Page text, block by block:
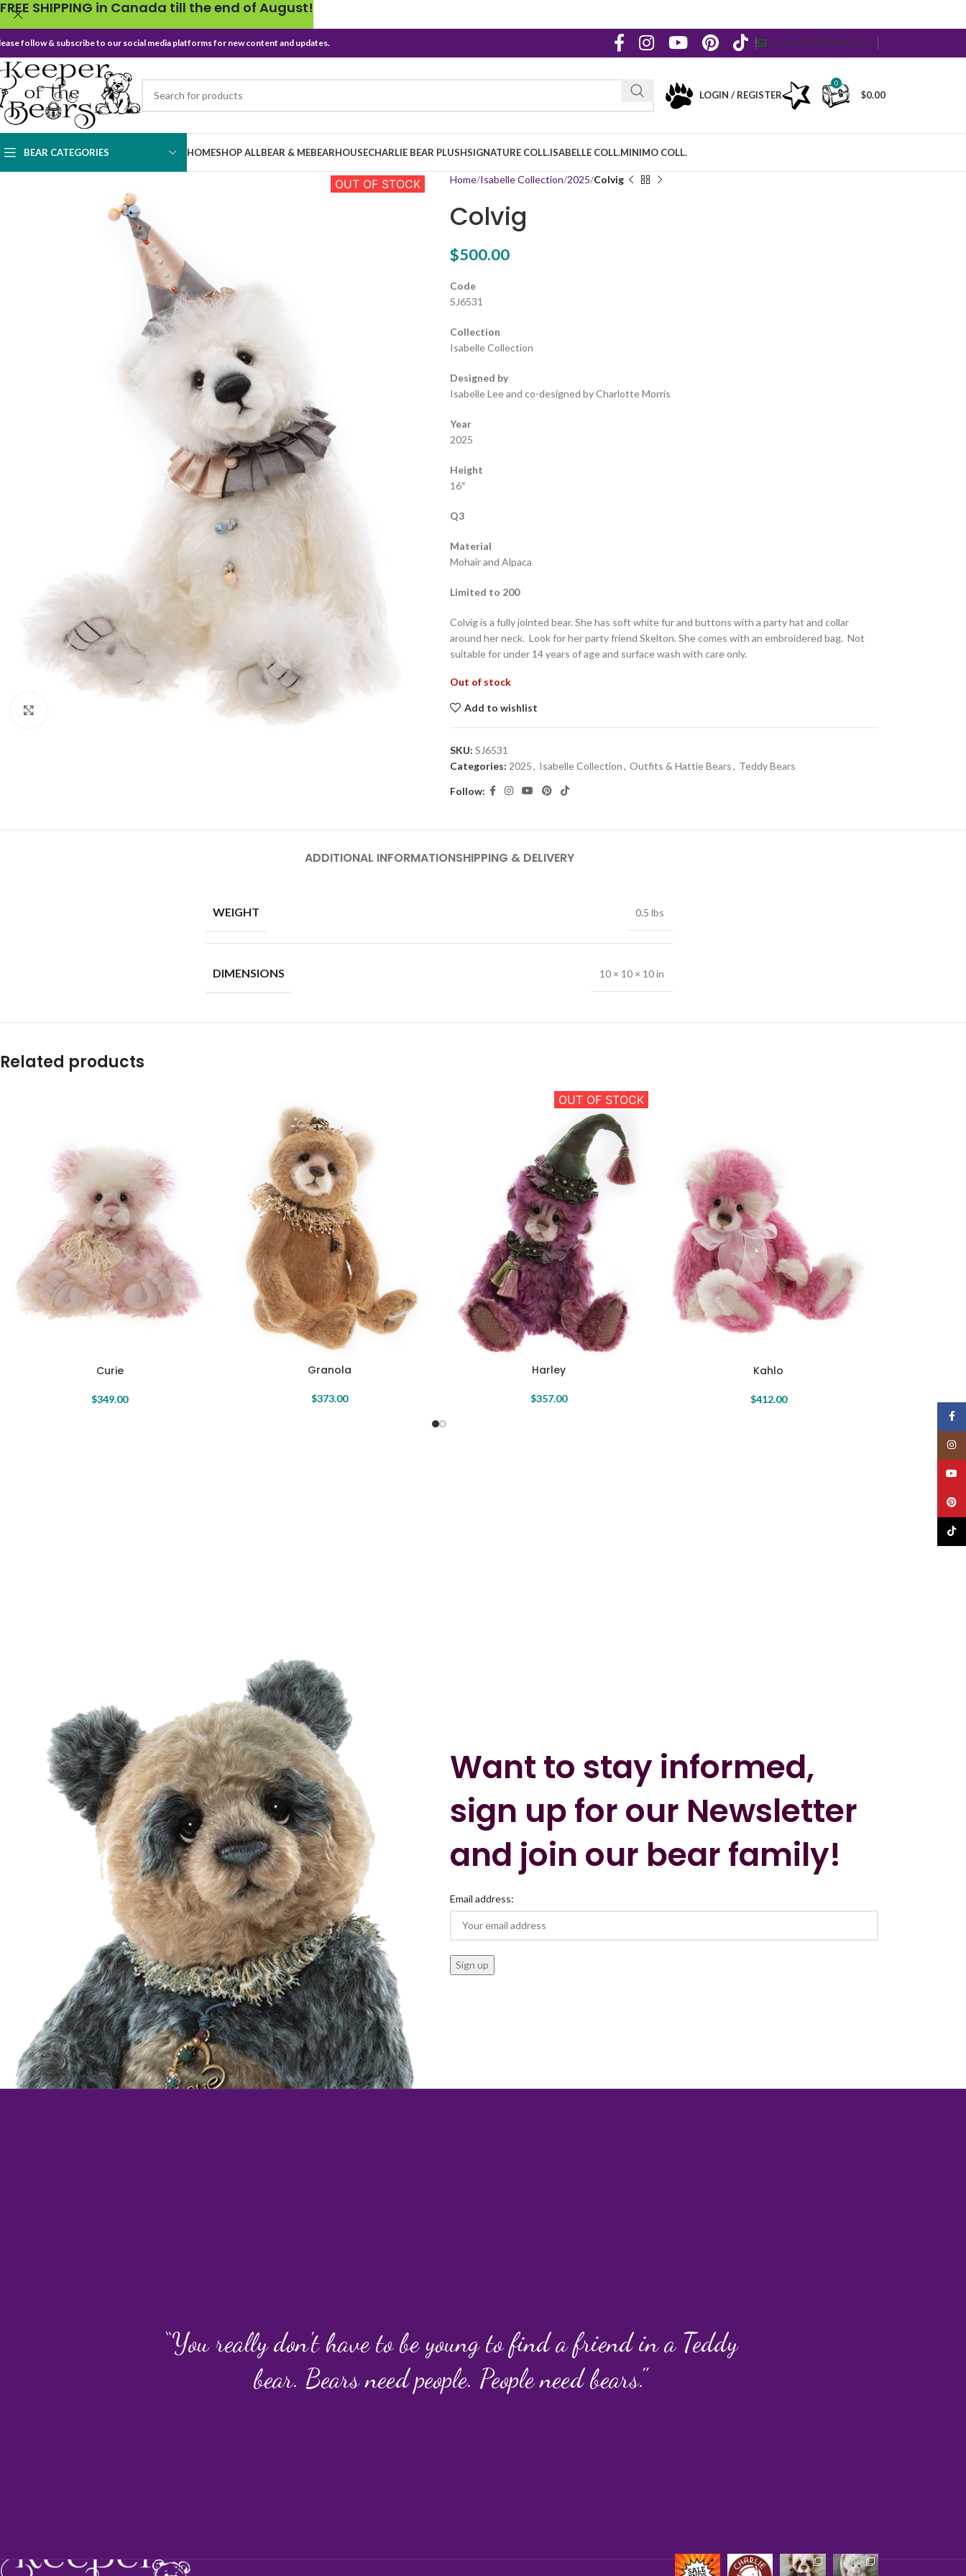
follow & subscribe to our social media platforms for new content and updates. NEWSLETTERCONTACT US
LOGIN / REGISTER
0
$0.00
BEAR CATEGORIES HOMESHOP ALLBEAR & MEBEARHOUSECHARLIE BEAR PLUSHSIGNATURE COLL.ISABELLE COLL.MINIMO COLL.
OUT OF STOCK Home Isabelle Collection 2025 Colvig
Colvig
$500.00
Code
SJ6531
Collection
Isabelle Collection
Designed by
Isabelle Lee and co-designed by Charlotte Morris
Year
2025
Height
16″
Q3
Material
Mohair and Alpaca
Limited to 200
Colvig is a fully jointed bear. She has soft white fur and buttons with a party hat and collar
around her neck. Look for her party friend Skelton. She comes with an embroidered bag. Not
suitable for under 14 years of age and surface wash with care only.
Out of stock
Add to wishlist
SKU: SJ6531
Categories: 2025, Isabelle Collection, Outfits & Hattie Bears, Teddy Bears
Follow:
ADDITIONAL INFORMATIONSHIPPING & DELIVERY
WEIGHT 0.5 lbs
DIMENSIONS 10 × 10 × 10 in
Related products
Curie
$349.00
Granola
$373.00
OUT OF STOCK
Harley
$357.00
Kahlo
$412.00
Want to stay informed,
sign up for our Newsletter
and join our bear family!
Email address:
“You really don't have to be young to find a friend in a Teddy
bear. Bears need people. People need bears."
FREE SHIPPING in Canada till the end of August!